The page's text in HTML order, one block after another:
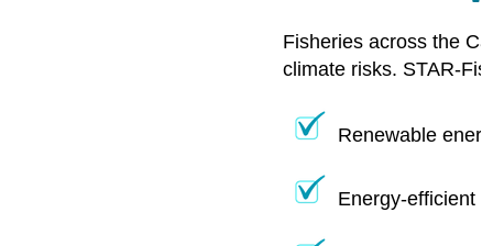
Fisheries across the
climate risks. STAR-
Renewable
Energy-efficient